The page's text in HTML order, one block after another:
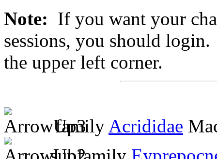
Note: If you want your
sessions, you should
the upper left corner.
family Acrididae